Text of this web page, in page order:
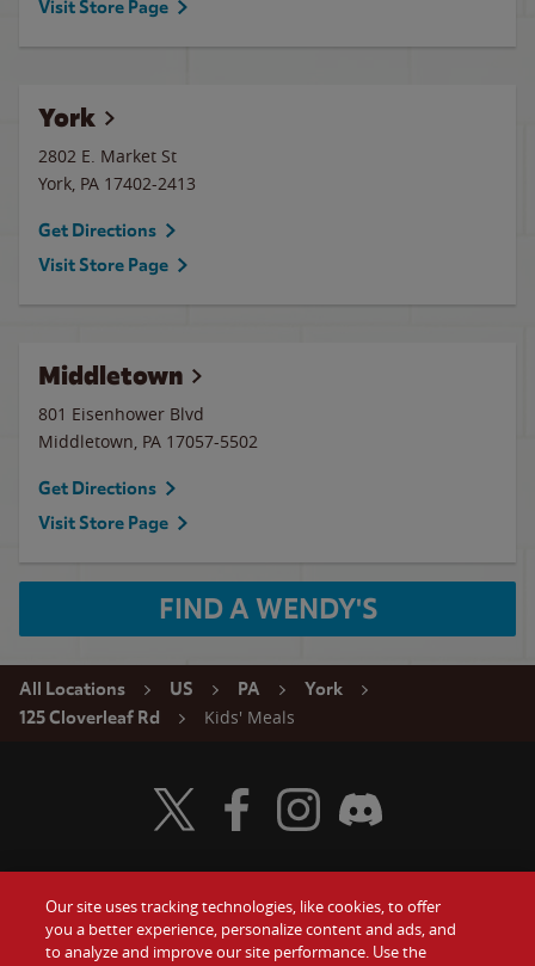
Visit Store Page
York
2802 E. Market St
York, PA 17402-2413
Get Directions
Visit Store Page
Middletown
801 Eisenhower Blvd
Middletown, PA 17057-5502
Get Directions
Visit Store Page
FIND A WENDY'S
All Locations US PA
York
125 Cloverleaf Rd
Kids' Meals
Food Gift Cards
Visit Wendy's Twitter
Visit Wendy's Facebook
Visit Wendy's Instagram
Visit Wendy's Discord
Our site uses tracking technologies, like cookies, to offer
you a better experience, personalize content and ads, and
to analyze and improve our site performance. Use the